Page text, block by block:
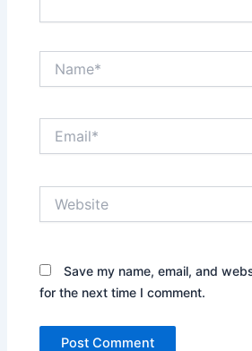
Save my name, email, and
for the next time I comment.